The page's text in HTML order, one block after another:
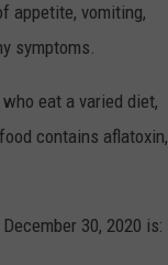
appetite, vomiting,
symptoms.
eat a varied diet,
contains aflatoxin,
December 30, 2020 is: